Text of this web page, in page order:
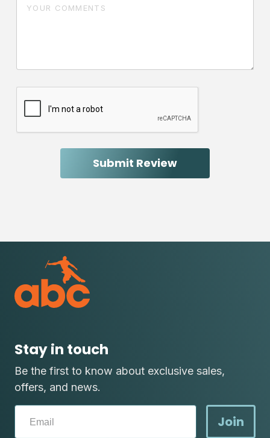
Stay in touch
Be the first to know about exclusive sales,
offers, and news.
Join